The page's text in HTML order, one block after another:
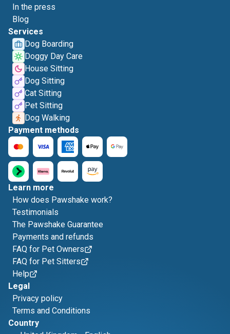
In the press
Blog
Services
Dog Boarding
Doggy Day Care
House Sitting
Dog Sitting
Cat Sitting
Pet Sitting
Dog Walking
Payment methods
Learn more
How does Pawshake work?
Testimonials
The Pawshake Guarantee
Payments and refunds
FAQ for Pet Owners
FAQ for Pet Sitters
Help
Legal
Privacy policy
Terms and Conditions
Country